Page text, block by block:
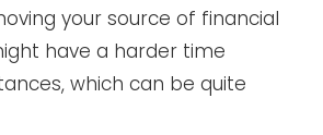
your source of financial
have a harder time
which can be quite